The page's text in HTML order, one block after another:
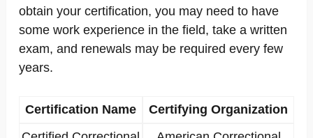
obtain your certification, you may need to have
some work experience in the field, take a written
exam, and renewals may be required every few
years.
Certification Name
Certifying Organization